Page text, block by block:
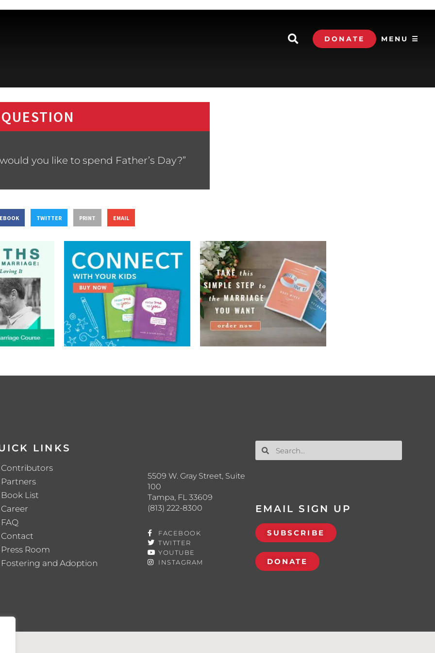
DONATE MENU ☰
you like to spend Father’s Day?”
TWITTER PRINT EMAIL
LINKS
Contributors
Partners
Book List
Career
FAQ
Contact
Press Room
Fostering and Adoption
5509 W. Gray Street, Suite
100
Tampa, FL 33609
(813) 222-8300
FACEBOOK
TWITTER
YOUTUBE
INSTAGRAM
EMAIL SIGN UP
SUBSCRIBE
DONATE